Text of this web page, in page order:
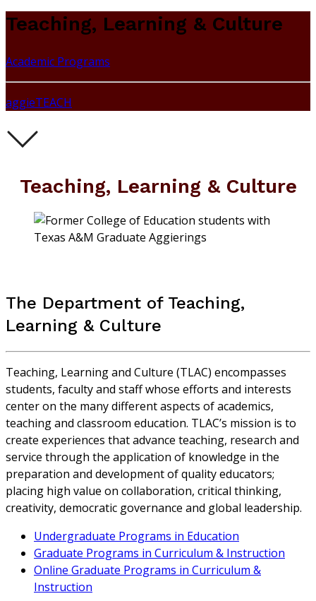
Teaching, Learning & Culture
Academic Programs
aggieTEACH
Teaching, Learning & Culture
The Department of Teaching,
Learning & Culture
Teaching, Learning and Culture (TLAC) encompasses
students, faculty and staff whose efforts and interests
center on the many different aspects of academics,
teaching and classroom education. TLAC’s mission is to
create experiences that advance teaching, research and
service through the application of knowledge in the
preparation and development of quality educators;
placing high value on collaboration, critical thinking,
creativity, democratic governance and global leadership.
Undergraduate Programs in Education
Graduate Programs in Curriculum & Instruction
Online Graduate Programs in Curriculum &
Instruction